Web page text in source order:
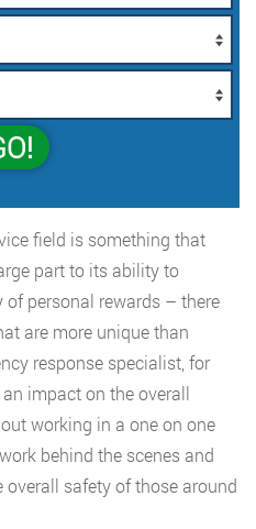
field is something that
part to its ability to
personal rewards – there
are more unique than
response specialist, for
impact on the overall
working in a one on one
behind the scenes and
safety of those around